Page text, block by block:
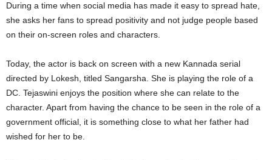
During a time when social media has made it easy to spread hate,
she asks her fans to spread positivity and not judge people based
on their on-screen roles and characters.
Today, the actor is back on screen with a new Kannada serial
directed by Lokesh, titled Sangarsha. She is playing the role of a
DC. Tejaswini enjoys the position where she can relate to the
character. Apart from having the chance to be seen in the role of a
government official, it is something close to what her father had
wished for her to be.